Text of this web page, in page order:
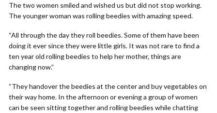
The two women smiled and wished us but did not stop working.
The younger woman was rolling beedies with amazing speed.
“All through the day they roll beedies. Some of them have been
doing it ever since they were little girls. It was not rare to find a
ten year old rolling beedies to help her mother, things are
changing now.”
“They handover the beedies at the center and buy vegetables on
their way home. In the afternoon or evening a group of women
can be seen sitting together and rolling beedies while chatting